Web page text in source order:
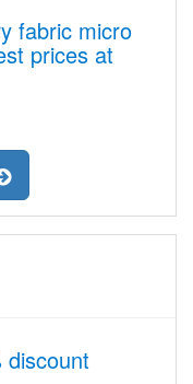
fabric micro
prices at
discount